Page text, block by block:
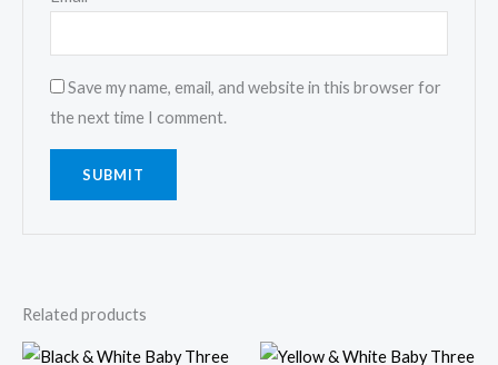
Save my name, email, and website in this browser for
the next time I comment.
Related products